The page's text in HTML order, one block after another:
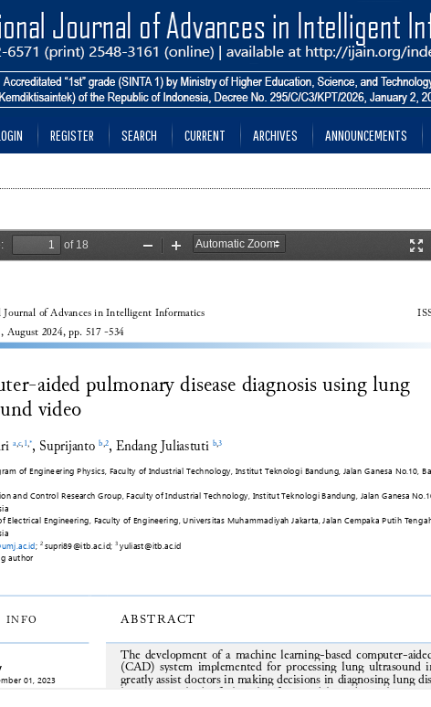
REGISTER SEARCH CURRENT ARCHIVES ANNOUNCEMENTS